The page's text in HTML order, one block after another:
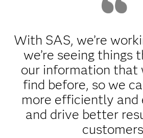
With SAS, we’re
we’re seeing things
our information that
find before, so we
more efficiently
and drive better